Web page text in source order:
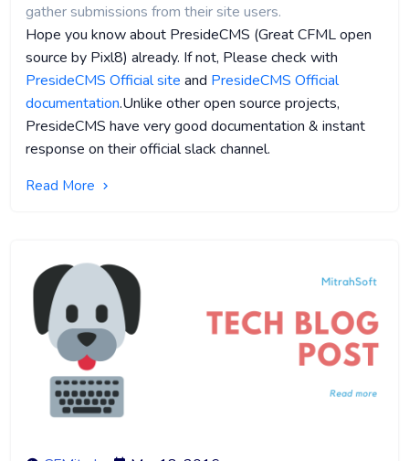
gather submissions from their site users.
Hope you know about PresideCMS (Great CFML open
source by Pixl8) already. If not, Please check with
PresideCMS Official site and PresideCMS Official
documentation.Unlike other open source projects,
PresideCMS have very good documentation & instant
response on their official slack channel.
Read More